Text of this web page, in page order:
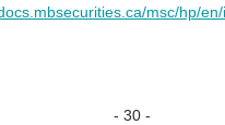
msc/hp/
- 30 -